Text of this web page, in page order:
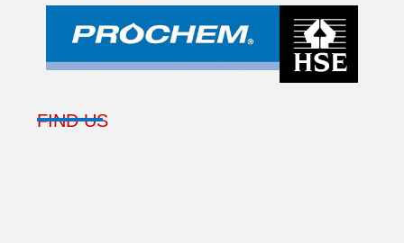
FIND US